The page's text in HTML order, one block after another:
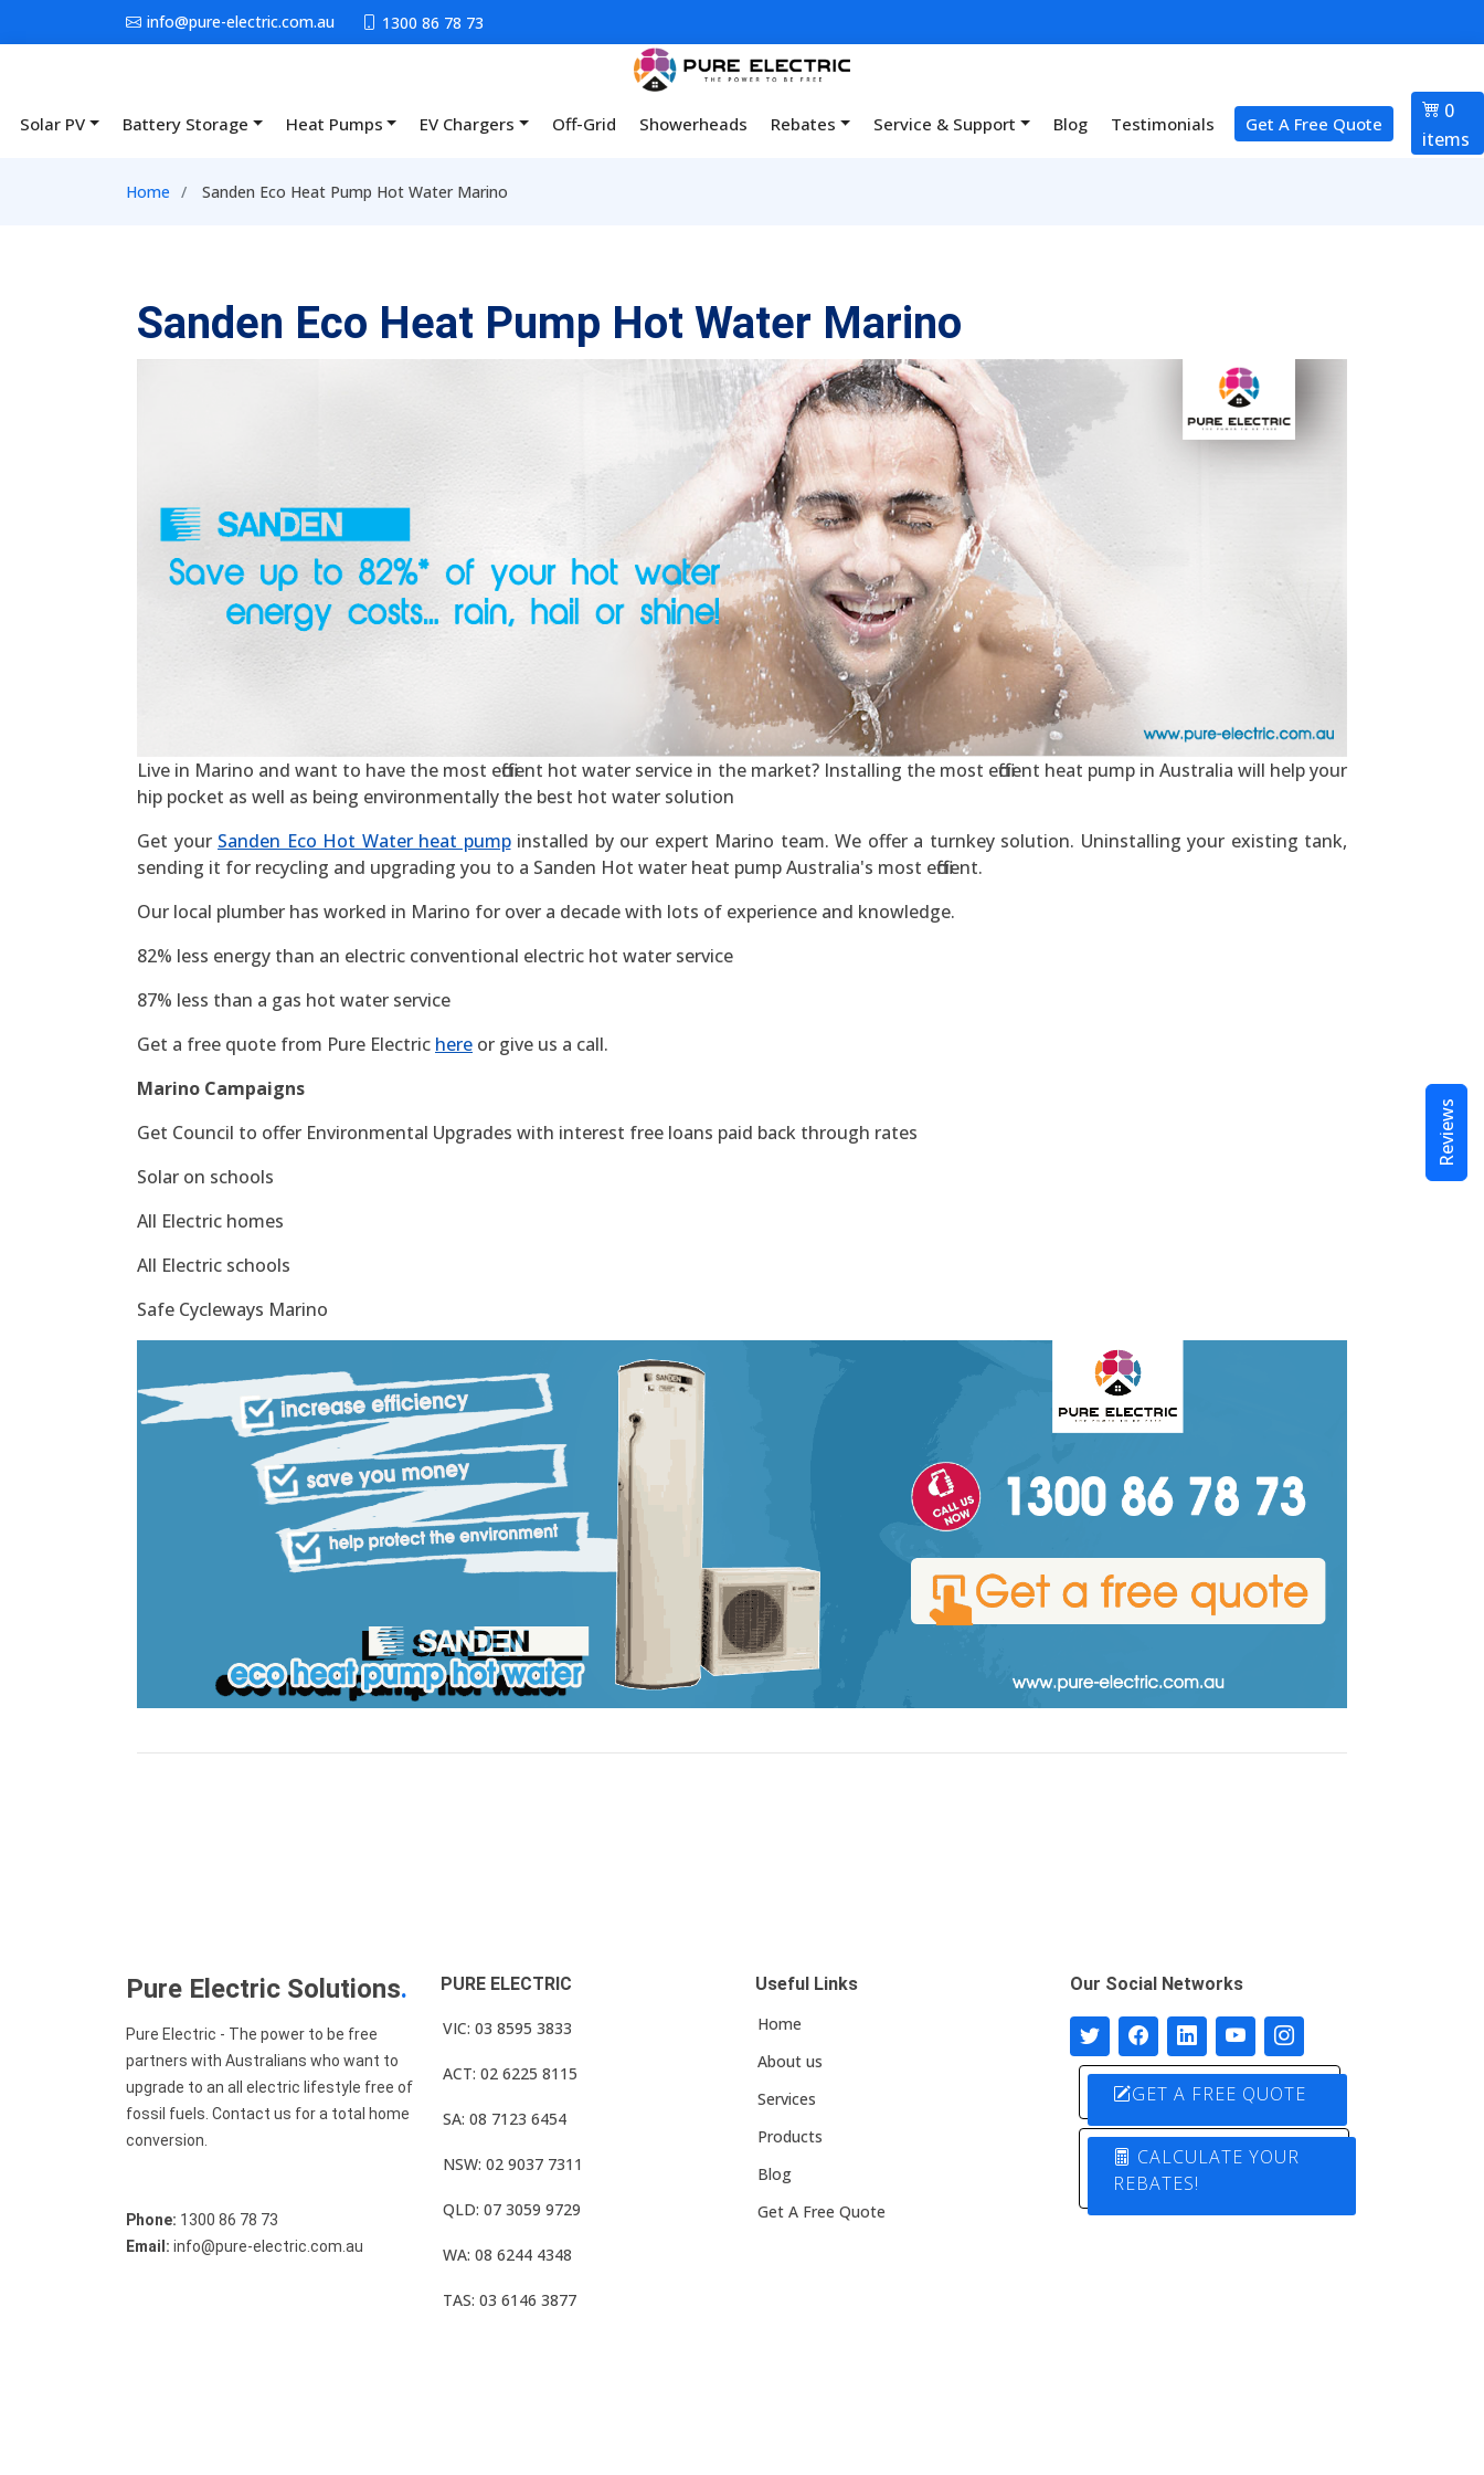
Skip to main contentinfo@pure-electric.com.au 1300 86 78 73
Main navigation
Solar PV Battery Storage Heat Pumps EV Chargers Off-Grid Showerheads Rebates Service & Support Blog Testimonials Get A Free Quote
0
items
Breadcrumb
Home Sanden Eco Heat Pump Hot Water Marino
Sanden Eco Heat Pump Hot Water Marino
Live in Marino and want to have the most efficient hot water service in the market? Installing the most efficient heat pump in Australia will help your
hip pocket as well as being environmentally the best hot water solution
Get your Sanden Eco Hot Water heat pumpinstalled by our expert Marino team. We offer a turnkey solution. Uninstalling your existing tank,
sending it for recycling and upgrading you to a Sanden Hot water heat pump Australia's most efficient.
Our local plumber has worked in Marino for over a decade with lots of experience and knowledge.
82% less energy than an electric conventional electric hot water service
87% less than a gas hot water service
Get a free quote from Pure Electric here or give us a call.
Marino Campaigns
Get Council to offer Environmental Upgrades with interest free loans paid back through rates
Solar on schools
All Electric homes
All Electric schools
Safe Cycleways Marino
Pure Electric Solutions.
Pure Electric - The power to be free
partners with Australians who want to
upgrade to an all electric lifestyle free of
fossil fuels. Contact us for a total home
conversion.
Phone: 1300 86 78 73
Email: info@pure-electric.com.au
PURE ELECTRIC
VIC: 03 8595 3833
ACT: 02 6225 8115
SA: 08 7123 6454
NSW: 02 9037 7311
QLD: 07 3059 9729
WA: 08 6244 4348
TAS: 03 6146 3877
Useful Links
Home
About us
Services
Products
Blog
Get A Free Quote
Our Social Networks
GET A FREE QUOTE
CALCULATE YOUR
REBATES!
Reviews